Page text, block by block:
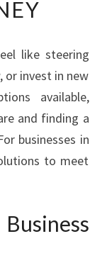
like steering
or invest in new
available,
and finding a
businesses in
to meet